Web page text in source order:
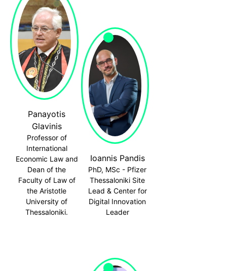
Panayotis
Glavinis
Professor of
International
Economic Law and
Dean of the
Faculty of Law of
the Aristotle
University of
Thessaloniki.
Ioannis Pandis
PhD, MSc - Pfizer
Thessaloniki Site
Lead & Center for
Digital Innovation
Leader